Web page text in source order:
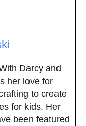
Darcy and
her love for
to create
for kids. Her
been featured